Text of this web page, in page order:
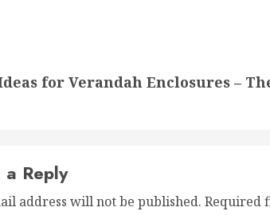
for Verandah Enclosures –
a Reply
address will not be published. Required